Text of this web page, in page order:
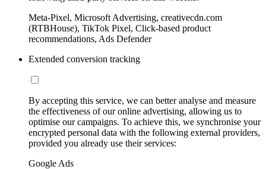
Meta-Pixel, Microsoft Advertising, creativecdn.com
(RTBHouse), TikTok Pixel, Click-based product
recommendations, Ads Defender
Extended conversion tracking
By accepting this service, we can better analyse and measure
the effectiveness of our online advertising, allowing us to
optimise our campaigns. To achieve this, we synchronise your
encrypted personal data with the following external providers,
provided you already use their services:
Google Ads